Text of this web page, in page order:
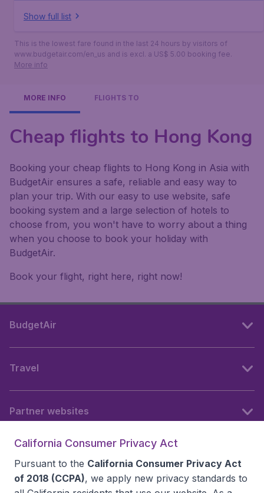
Show full list
This is the lowest fare found in the last 24 hours by visitors of
www.budgetair.com/en_us and is excl. a US$ 5.00 booking fee.
More info
MORE INFO FLIGHTS TO
Cheap flights to Hong Kong
Booking your cheap flights to Hong Kong in Asia with
BudgetAir ensures a safe, reliable and easy way to
plan your trip. With our easy to use website, safe
booking system and a large selection of hotels to
choose from, you won't have to worry about a thing
when you choose to book your holiday with
BudgetAir.
Book your flight, right here, right now!
BudgetAir
Travel
Partner websites
California Consumer Privacy Act
Pursuant to the California Consumer Privacy Act
of 2018 (CCPA), we apply new privacy standards to